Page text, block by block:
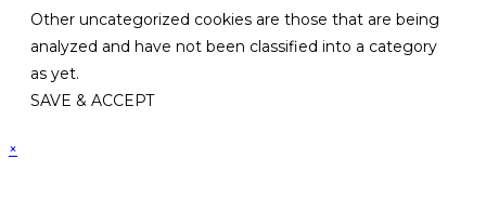
Other uncategorized cookies are those that are being
analyzed and have not been classified into a category
as yet.
SAVE & ACCEPT
×